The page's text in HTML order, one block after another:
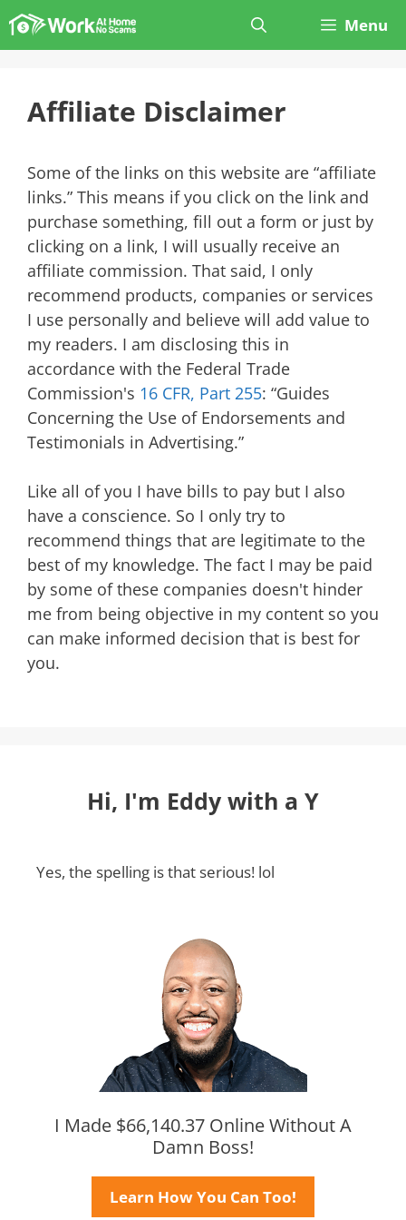
Skip
to
Menu
Affiliate Disclaimer
Some of the links on this website are “affiliate
links.” This means if you click on the link and
purchase something, fill out a form or just by
clicking on a link, I will usually receive an
affiliate commission. That said, I only
recommend products, companies or services
I use personally and believe will add value to
my readers. I am disclosing this in
accordance with the Federal Trade
Commission's 16 CFR, Part 255: “Guides
Concerning the Use of Endorsements and
Testimonials in Advertising.”
Like all of you I have bills to pay but I also
have a conscience. So I only try to
recommend things that are legitimate to the
best of my knowledge. The fact I may be paid
by some of these companies doesn't hinder
me from being objective in my content so you
can make informed decision that is best for
you.
Hi, I'm Eddy with a Y
Yes, the spelling is that serious! lol
I Made $66,140.37 Online Without A
Damn Boss!
Learn How You Can Too!